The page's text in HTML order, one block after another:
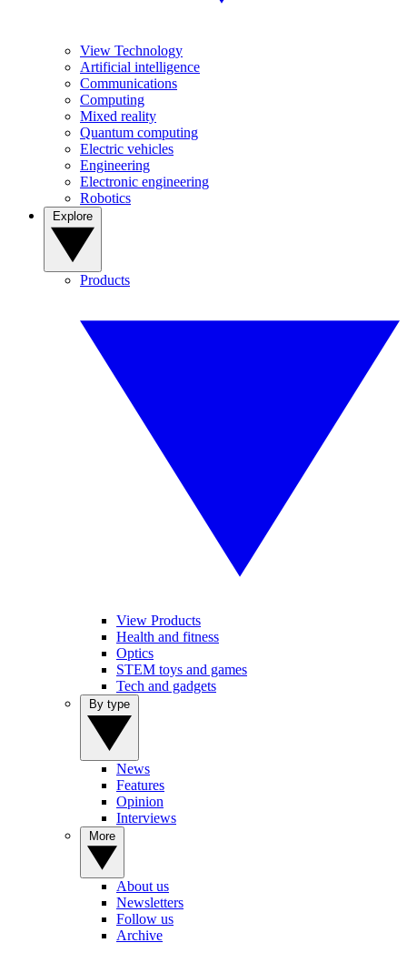
View Technology
Artificial intelligence
Communications
Computing
Mixed reality
Quantum computing
Electric vehicles
Engineering
Electronic engineering
Robotics
Products
View Products
Health and fitness
Optics
STEM toys and games
Tech and gadgets
News
Features
Opinion
Interviews
About us
Newsletters
Follow us
Archive